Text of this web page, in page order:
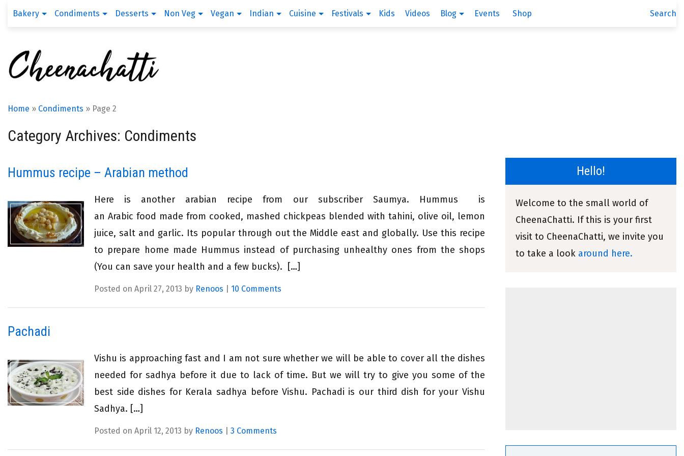
Bakery Condiments Desserts Non Veg Vegan Indian Cuisine Festivals Kids Videos Blog Events Shop Search
Home » Condiments » Page 2
Category Archives: Condiments
Hummus recipe – Arabian method
Here is another arabian recipe from our subscriber Saumya. Hummus is
an Arabic food made from cooked, mashed chickpeas blended with tahini, olive oil, lemon
juice, salt and garlic. Its popular through out the Middle east and globally. Use this recipe
to prepare home made Hummus instead of purchasing unhealthy ones from the shops
(You can save your health and a few bucks). […]
Posted on April 27, 2013 by Renoos 10 Comments
Pachadi
Vishu is approaching fast and I am not sure whether we will be able to cover all the dishes
needed for sadhya before it due to lack of time. But we will try to give you some of the
best side dishes for Kerala sadhya before Vishu. Pachadi is our third dish for your Vishu
Sadhya. […]
Posted on April 12, 2013 by Renoos 3 Comments
Hello!
Welcome to the small world of
CheenaChatti. If this is your first
visit to CheenaChatti, we invite you
to take a look around here.